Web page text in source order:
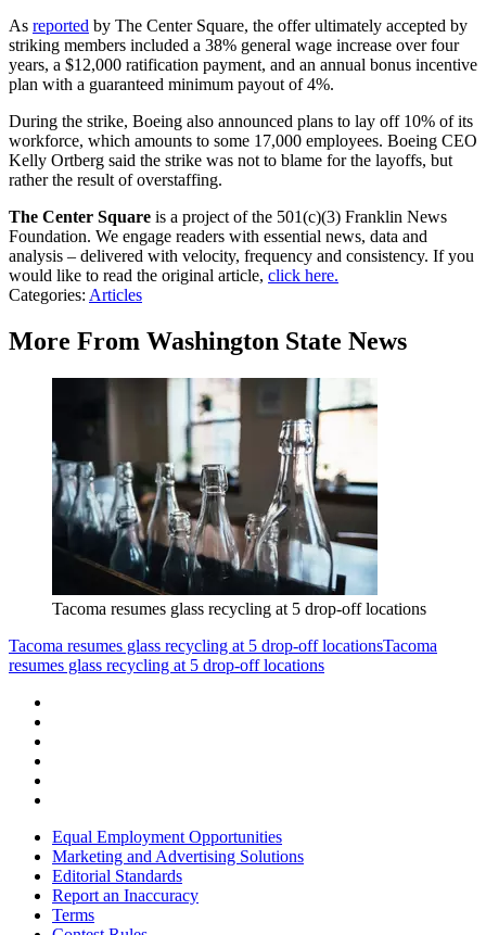
As reported by The Center Square, the offer ultimately accepted by
striking members included a 38% general wage increase over four
years, a $12,000 ratification payment, and an annual bonus incentive
plan with a guaranteed minimum payout of 4%.
During the strike, Boeing also announced plans to lay off 10% of its
workforce, which amounts to some 17,000 employees. Boeing CEO
Kelly Ortberg said the strike was not to blame for the layoffs, but
rather the result of overstaffing.
The Center Square is a project of the 501(c)(3) Franklin News
Foundation. We engage readers with essential news, data and
analysis – delivered with velocity, frequency and consistency. If you
would like to read the original article, click here.
Categories: Articles
More From Washington State News
Tacoma resumes glass recycling at 5 drop-off locations
Tacoma resumes glass recycling at 5 drop-off locationsTacoma
resumes glass recycling at 5 drop-off locations
Equal Employment Opportunities
Marketing and Advertising Solutions
Editorial Standards
Report an Inaccuracy
Terms